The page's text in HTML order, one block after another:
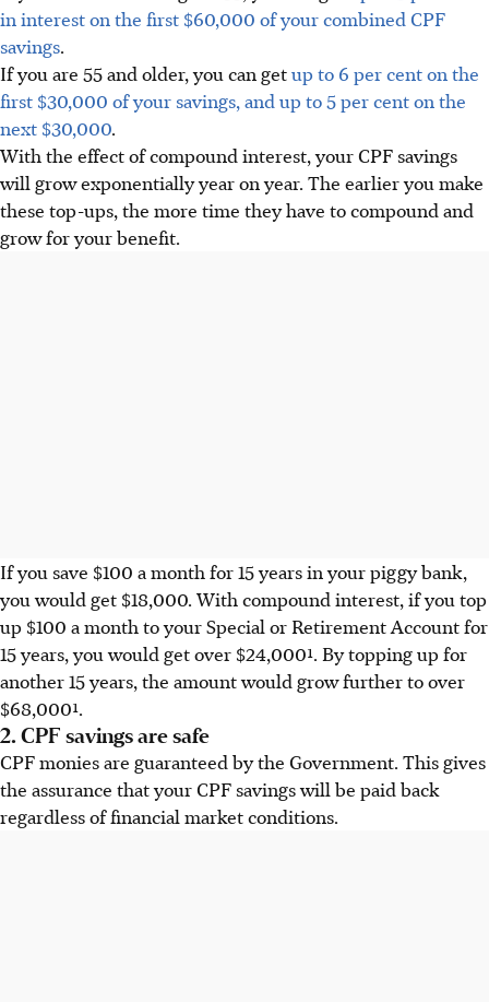
in interest on the first $60,000 of your combined CPF
savings.
If you are 55 and older, you can getup to 6 per cent on the
first $30,000 of your savings, and up to 5 per cent on the
next $30,000.
With the effect of compound interest, your CPF savings
will grow exponentially year on year. The earlier you make
these top-ups, the more time they have to compound and
grow for your benefit.
If you save $100 a month for 15 years in your piggy bank,
you would get $18,000. With compound interest, if you top
up $100 a month to your Special or Retirement Account for
15 years, you would get over $24,000¹. By topping up for
another 15 years, the amount would grow further to over
$68,000¹.
2. CPF savings are safe
CPF monies are guaranteed by the Government. This gives
the assurance that your CPF savings will be paid back
regardless of financial market conditions.